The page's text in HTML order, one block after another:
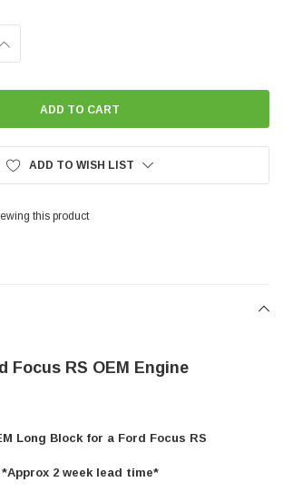
ADD TO WISH LIST
this product
Focus RS OEM Engine
Long Block for a Ford Focus RS
*Approx 2 week lead time*